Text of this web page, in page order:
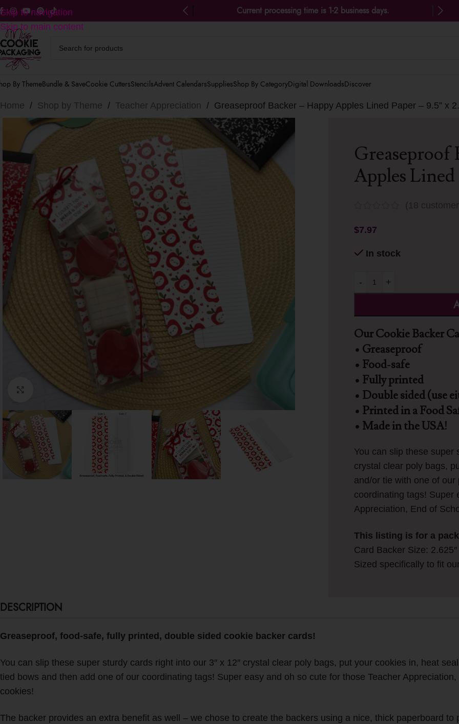
Skip to navigation
Skip to main content
on US orders $125+ Current processing time is 1-2 business days.
By ThemeBundle & SaveCookie CuttersStencilsAdvent CalendarsSuppliesShop By CategoryDigital DownloadsDiscover
Home / Shop by Theme / Teacher Appreciation / Greaseproof Backer – Happy Apples Lined Paper – 9.5” x
Click to enlarge
Greaseproof
Apples Lined
( 18
$7.97
In stock
- +
Our Cookie Backer
• Greaseproof
• Food-safe
• Fully printed
• Double sided (use
• Printed in a Food
• Made in the USA!
You can slip these super
crystal clear poly bags,
and/or tie with one of
coordinating tags! Super
Appreciation, End of
This listing is for a
Card Backer Size: 2.625″
Sized specifically to fit
DESCRIPTION
Greaseproof, food-safe, fully printed, double sided cookie backer cards!
You can slip these super sturdy cards right into our 3″ x 12″ crystal clear poly bags, put your cookies in, heat
tied bows and then add one of our coordinating tags! Super easy and oh so cute for those Teacher
cookies!
The backer provides an extra benefit as well – we chose to create the backers using a nice, thick paperboard